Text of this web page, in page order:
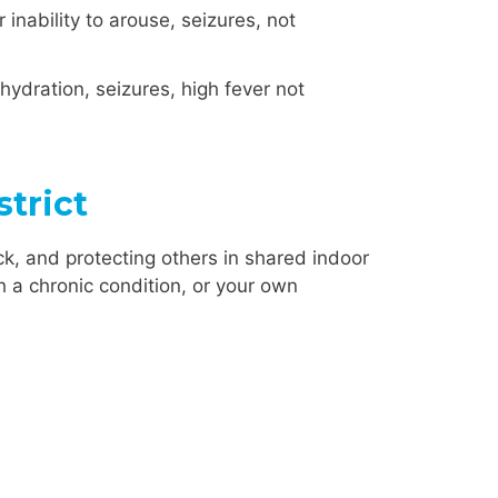
to arouse, seizures, not
seizures, high fever not
and protecting others in shared indoor
a chronic condition, or your own